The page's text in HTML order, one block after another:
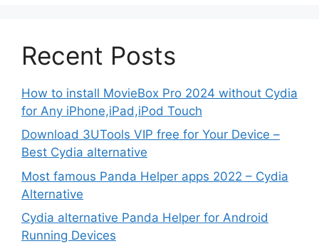
Recent Posts
How to install MovieBox Pro 2024 without Cydia
for Any iPhone,iPad,iPod Touch
Download 3UTools VIP free for Your Device –
Best Cydia alternative
Most famous Panda Helper apps 2022 – Cydia
Alternative
Cydia alternative Panda Helper for Android
Running Devices